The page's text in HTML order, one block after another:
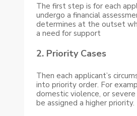
The first step is for each
undergo a financial
determines at the outset
a need for support
2. Priority Cases
Then each applicant’s
into priority order. For
domestic violence, or
be assigned a higher priority.